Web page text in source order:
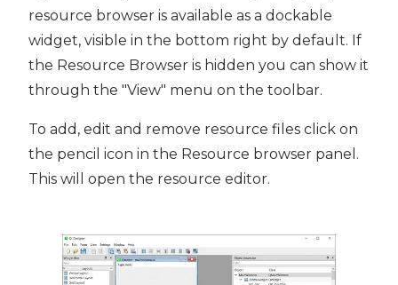
resource browser is available as a dockable
widget, visible in the bottom right by default. If
the Resource Browser is hidden you can show it
through the "View" menu on the toolbar.
To add, edit and remove resource files click on
the pencil icon in the Resource browser panel.
This will open the resource editor.